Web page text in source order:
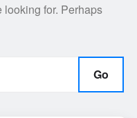
looking for. Perhaps
Go